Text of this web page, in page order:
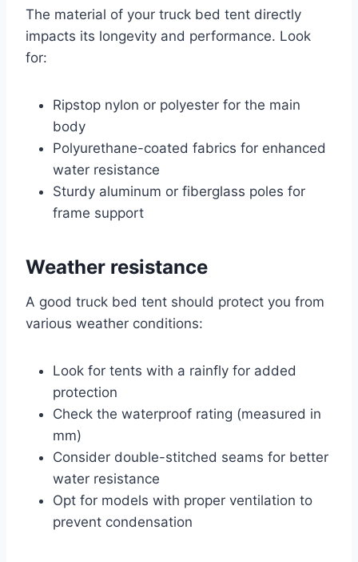
The material of your truck bed tent directly
impacts its longevity and performance. Look
for:
Ripstop nylon or polyester for the main
body
Polyurethane-coated fabrics for enhanced
water resistance
Sturdy aluminum or fiberglass poles for
frame support
Weather resistance
A good truck bed tent should protect you from
various weather conditions:
Look for tents with a rainfly for added
protection
Check the waterproof rating (measured in
mm)
Consider double-stitched seams for better
water resistance
Opt for models with proper ventilation to
prevent condensation